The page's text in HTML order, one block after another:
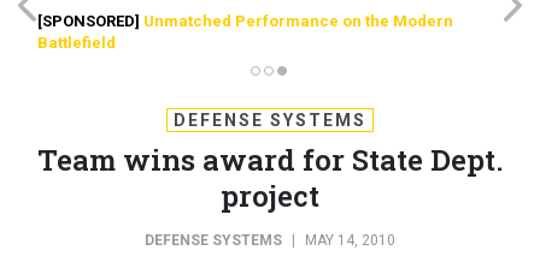
[SPONSORED] Unmatched Performance on the Modern
Battlefield
DEFENSE SYSTEMS
Team wins award for State Dept.
project
DEFENSE SYSTEMS MAY 14, 2010